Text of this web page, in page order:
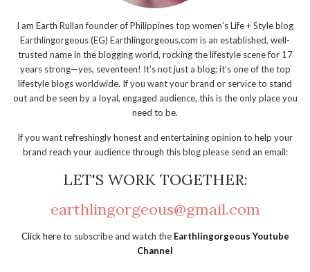
I am Earth Rullan founder of Philippines top women's Life + Style blog
Earthlingorgeous (EG) Earthlingorgeous.com is an established, well-
trusted name in the blogging world, rocking the lifestyle scene for 17
years strong—yes, seventeen! It’s not just a blog; it’s one of the top
lifestyle blogs worldwide. If you want your brand or service to stand
out and be seen by a loyal, engaged audience, this is the only place you
need to be.
If you want refreshingly honest and entertaining opinion to help your
brand reach your audience through this blog please send an email:
LET'S WORK TOGETHER:
earthlingorgeous@gmail.com
Click hereto subscribe and watch the Earthlingorgeous Youtube
Channel